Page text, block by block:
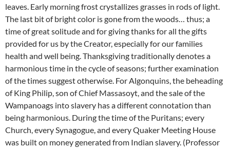
leaves. Early morning frost crystallizes grasses in rods of light.
The last bit of bright color is gone from the woods… thus; a
time of great solitude and for giving thanks for all the gifts
provided for us by the Creator, especially for our families
health and well being. Thanksgiving traditionally denotes a
harmonious time in the cycle of seasons; further examination
of the times suggest otherwise. For Algonquins, the beheading
of King Philip, son of Chief Massasoyt, and the sale of the
Wampanoags into slavery has a different connotation than
being harmonious. During the time of the Puritans; every
Church, every Synagogue, and every Quaker Meeting House
was built on money generated from Indian slavery. (Professor